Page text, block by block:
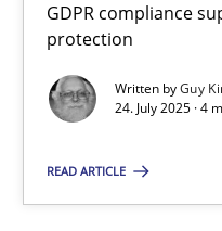
GDPR compliance
protection
Written byGuy
24. July 2025 · 4
READ ARTICLE
How to go about it – a
Methods